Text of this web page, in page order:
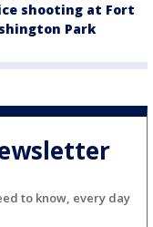
shooting at Fort
Park
to know, every day